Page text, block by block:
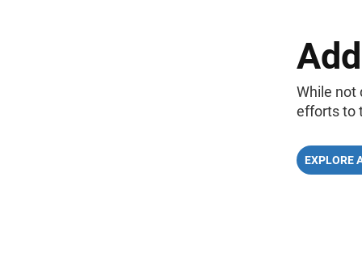
While not
efforts to
EXPLORE